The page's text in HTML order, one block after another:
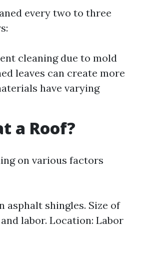
every two to three
cleaning due to mold
leaves can create more
have varying
a Roof?
on various factors
asphalt shingles. Size of
labor. Location: Labor